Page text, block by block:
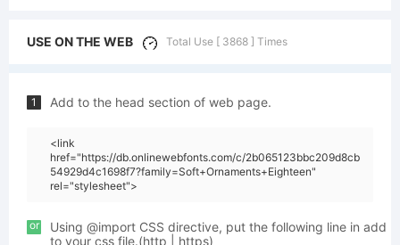
USE ON THE WEB Total Use [ 3868 ] Times
1 Add to the head section of web page.
<link
href="https://db.onlinewebfonts.com/c/2b065123bbc209d8cb
54929d4c1698f7?family=Soft+Ornaments+Eighteen"
rel="stylesheet">
or
Using @import CSS directive, put the following line in add
to your css file.(http | https)